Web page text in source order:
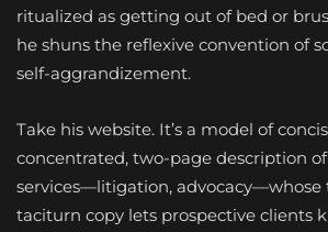
ritualized as getting out of bed or
he shuns the reflexive convention of
self-aggrandizement.
Take his website. It’s a model of
concentrated, two-page description of
services—litigation, advocacy—whose
taciturn copy lets prospective clients